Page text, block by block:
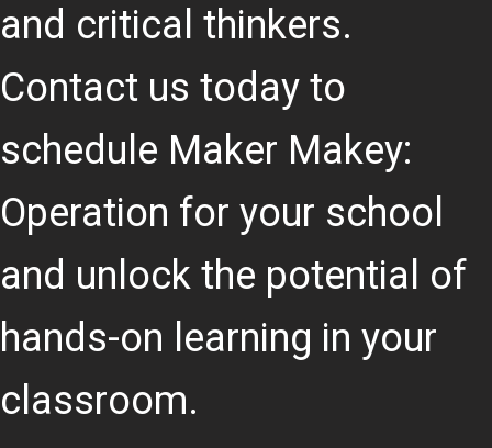
and critical thinkers.
Contact us today to
schedule Maker Makey:
Operation for your school
and unlock the potential of
hands-on learning in your
classroom.